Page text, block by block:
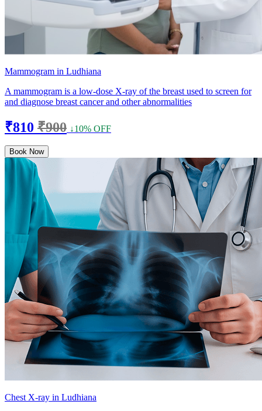
Mammogram in Ludhiana
A mammogram is a low-dose X-ray of the breast used to screen for
and diagnose breast cancer and other abnormalities
₹810 ₹900 ↓10% OFF
Book Now
Chest X-ray in Ludhiana